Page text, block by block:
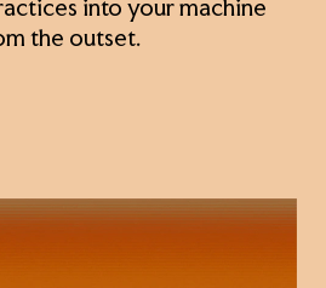
into your machine
the outset.